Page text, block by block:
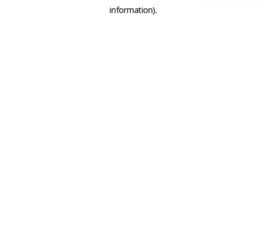
information).